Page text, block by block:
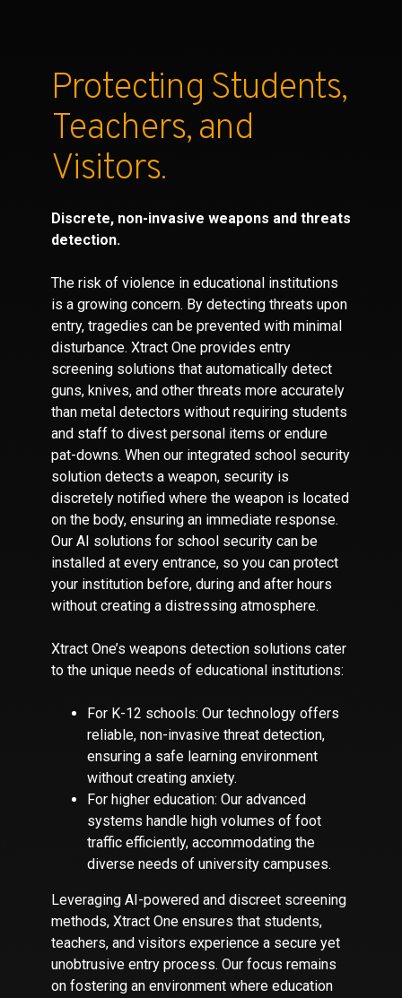
Protecting Students,
Teachers, and
Visitors.
Discrete, non-invasive weapons and threats
detection.
The risk of violence in educational institutions
is a growing concern. By detecting threats upon
entry, tragedies can be prevented with minimal
disturbance. Xtract One provides entry
screening solutions that automatically detect
guns, knives, and other threats more accurately
than metal detectors without requiring students
and staff to divest personal items or endure
pat-downs. When our integrated school security
solution detects a weapon, security is
discretely notified where the weapon is located
on the body, ensuring an immediate response.
Our AI solutions for school security can be
installed at every entrance, so you can protect
your institution before, during and after hours
without creating a distressing atmosphere.
Xtract One’s weapons detection solutions cater
to the unique needs of educational institutions:
For K-12 schools: Our technology offers
reliable, non-invasive threat detection,
ensuring a safe learning environment
without creating anxiety.
For higher education: Our advanced
systems handle high volumes of foot
traffic efficiently, accommodating the
diverse needs of university campuses.
Leveraging AI-powered and discreet screening
methods, Xtract One ensures that students,
teachers, and visitors experience a secure yet
unobtrusive entry process. Our focus remains
on fostering an environment where education